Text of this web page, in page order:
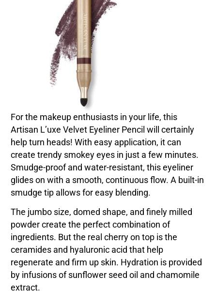
For the makeup enthusiasts in your life, this
Artisan L’uxe Velvet Eyeliner Pencil will certainly
help turn heads! With easy application, it can
create trendy smokey eyes in just a few minutes.
Smudge-proof and water-resistant, this eyeliner
glides on with a smooth, continuous flow. A built-in
smudge tip allows for easy blending.
The jumbo size, domed shape, and finely milled
powder create the perfect combination of
ingredients. But the real cherry on top is the
ceramides and hyaluronic acid that help
regenerate and firm up skin. Hydration is provided
by infusions of sunflower seed oil and chamomile
extract.